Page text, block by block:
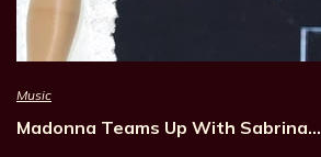
Music
Madonna Teams Up With Sabrina…